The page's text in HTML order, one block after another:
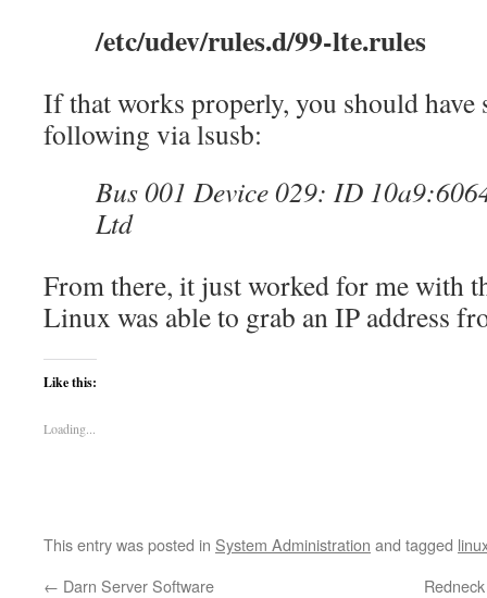
/etc/udev/rules.d/99-lte.rules
If that works properly, you should have
following via lsusb:
Bus 001 Device 029: ID
Ltd
From there, it just worked for me with
Linux was able to grab an IP address
Like this:
Loading...
This entry was posted in System Administration and tagged
← Darn Server Software